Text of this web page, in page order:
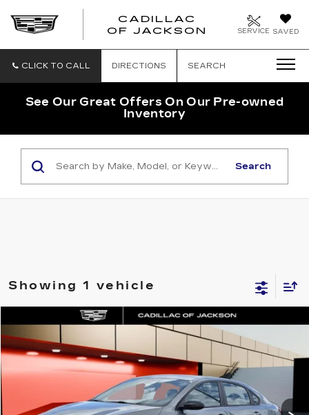
SAVED
SERVICE
CADILLAC
OF JACKSON
CLICK TO CALL DIRECTIONS SEARCH
See Our Great Offers On Our Pre-owned
Inventory
Search
Showing 1 vehicle
KIA FORTEGT-LINE
Special Offer
Price Drop
3KPF54AD1PE639395Stock:PE639395
COMMENTS
$426
SALE PRICE
Compare Vehicle